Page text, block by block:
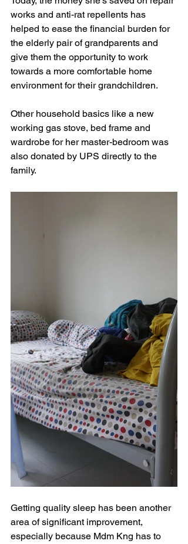
works and anti-rat repellents has
helped to ease the financial burden for
the elderly pair of grandparents and
give them the opportunity to work
towards a more comfortable home
environment for their grandchildren.
Other household basics like a new
working gas stove, bed frame and
wardrobe for her master-bedroom was
also donated by UPS directly to the
family.
Getting quality sleep has been another
area of significant improvement,
especially because Mdm Kng has to